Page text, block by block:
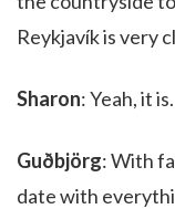
Reykjavík is very
Sharon: Yeah, it is.
Guðbjörg: With
date with